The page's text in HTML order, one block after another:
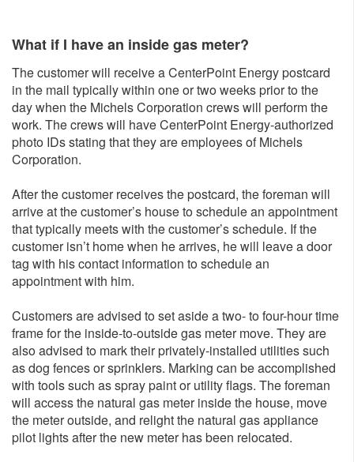
What if I have an inside gas meter?
The customer will receive a CenterPoint Energy postcard
in the mail typically within one or two weeks prior to the
day when the Michels Corporation crews will perform the
work. The crews will have CenterPoint Energy-authorized
photo IDs stating that they are employees of Michels
Corporation.
After the customer receives the postcard, the foreman will
arrive at the customer’s house to schedule an appointment
that typically meets with the customer’s schedule. If the
customer isn’t home when he arrives, he will leave a door
tag with his contact information to schedule an
appointment with him.
Customers are advised to set aside a two- to four-hour time
frame for the inside-to-outside gas meter move. They are
also advised to mark their privately-installed utilities such
as dog fences or sprinklers. Marking can be accomplished
with tools such as spray paint or utility flags. The foreman
will access the natural gas meter inside the house, move
the meter outside, and relight the natural gas appliance
pilot lights after the new meter has been relocated.